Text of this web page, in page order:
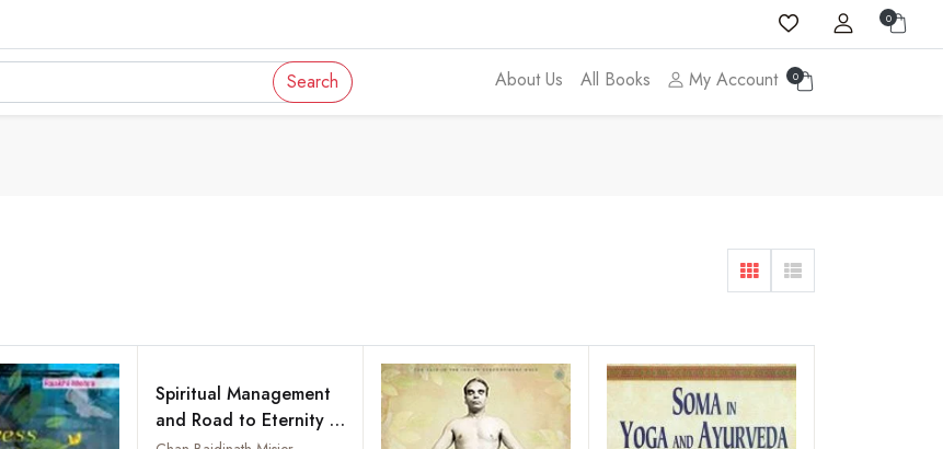
0
Search About Us All Books My Account 0
Spiritual Management
and Road to Eternity :